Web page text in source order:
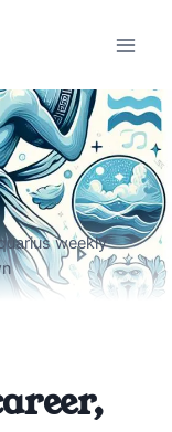
weekly